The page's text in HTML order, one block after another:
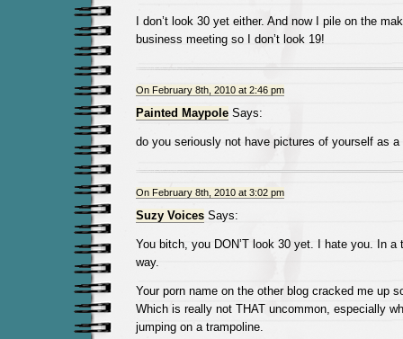
I don’t look 30 yet either. And now I pile on the
business meeting so I don’t look 19!
On February 8th, 2010 at 2:46 pm
Painted MaypoleSays:
do you seriously not have pictures of yourself as a
On February 8th, 2010 at 3:02 pm
Suzy VoicesSays:
You bitch, you DON’T look 30 yet. I hate you. In a
way.
Your porn name on the other blog cracked me up
Which is really not THAT uncommon, especially
jumping on a trampoline.